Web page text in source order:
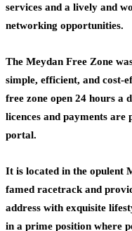
services and a lively and
networking opportunities.
The Meydan Free Zone
simple, efficient, and cost-
free zone open 24 hours a
licences and payments are
portal.
It is located in the opulent
famed racetrack and
address with exquisite
in a prime position where